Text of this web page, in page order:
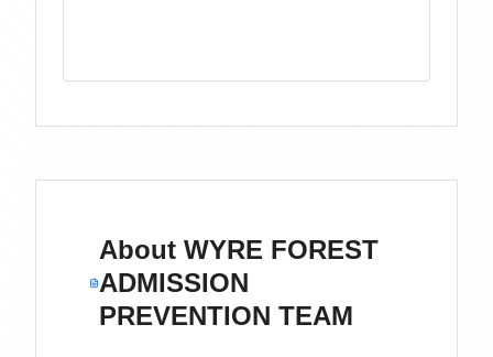
About WYRE FOREST
ADMISSION
PREVENTION TEAM